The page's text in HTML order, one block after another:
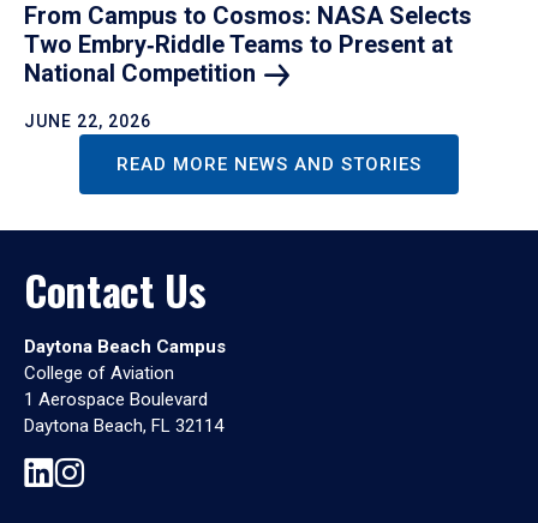
From Campus to Cosmos: NASA Selects
Two Embry‑Riddle Teams to Present at
National Competition
JUNE 22, 2026
READ MORE NEWS AND STORIES
Contact Us
Daytona Beach Campus
College of Aviation
1 Aerospace Boulevard
Daytona Beach, FL 32114